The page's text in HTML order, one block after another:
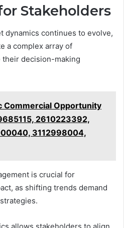
Stakeholders
dynamics continues to evolve,
a complex array of
decision-making
Commercial Opportunity
2610223392,
3112998004,
is crucial for
as shifting trends demand